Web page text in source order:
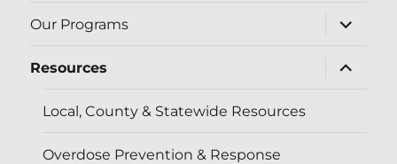
Our Programs
expand
child
Resources
expand
child
Local, County & Statewide Resources
Overdose Prevention & Response